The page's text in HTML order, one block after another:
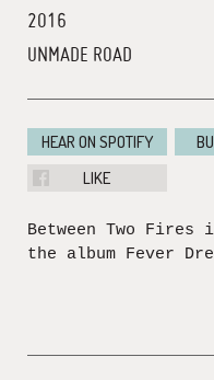
2016
UNMADE ROAD
HEAR ON SPOTIFY
LIKE
Between Two
the album Fever